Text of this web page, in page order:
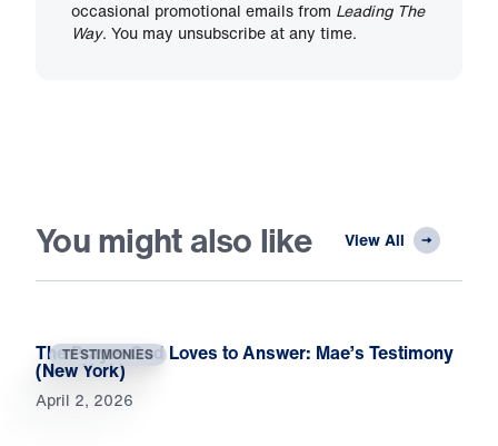
occasional promotional emails from Leading The
Way. You may unsubscribe at any time.
You might also like View All
TESTIMONIES
The Prayer God Loves to Answer: Mae’s Testimony
(New York)
April 2, 2026